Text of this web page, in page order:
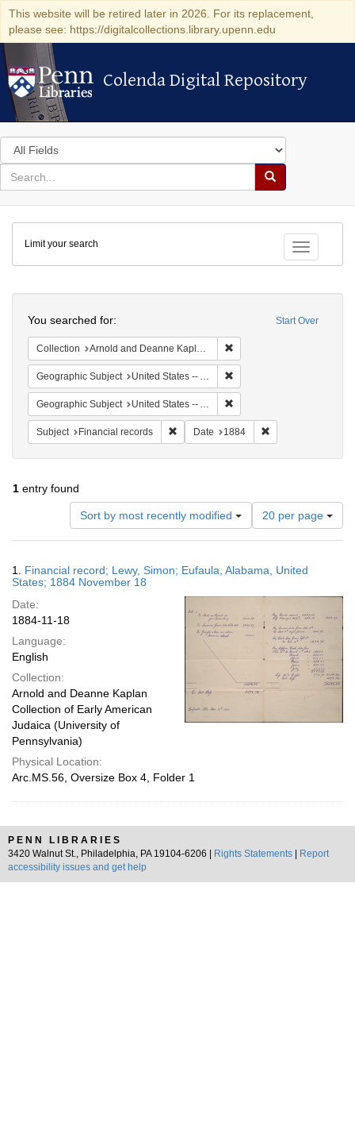
This website will be retired later in 2026. For its replacement,
please see: https://digitalcollections.library.upenn.edu
Colenda Digital Repository
Colenda Digital Repository
Search
in
for
search
Search
Colenda
Digital
Repository
Toggle
Limit your search
Start Over
You searched for:
Collection Arnold and Deanne Kaplan Collection of Early American Judaica (University of Pennsylvania)
Geographic Subject United States -- Alabama -- Eufaula
Geographic Subject United States -- Alabama
Subject Financial records Remove constraint Subject: Financial
Date 1884
1 entry found
Sort by most recently modified
Number
of
results
display
20 per page
Results
1. Financial record; Lewy, Simon; Eufaula, Alabama, United
States; 1884 November 18
Date:
1884-11-18
Language:
English
Collection:
Arnold and Deanne Kaplan
Collection of Early American
Judaica (University of
Pennsylvania)
Physical Location:
Arc.MS.56, Oversize Box 4, Folder 1
PENN LIBRARIES
3420 Walnut St., Philadelphia, PA 19104-6206 |
Rights Statements
Report
accessibility issues and get help